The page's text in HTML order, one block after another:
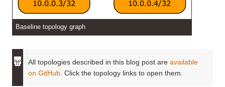
Baseline topology graph
All topologies described in this blog post are available
on GitHub. Click the topology links to open them.